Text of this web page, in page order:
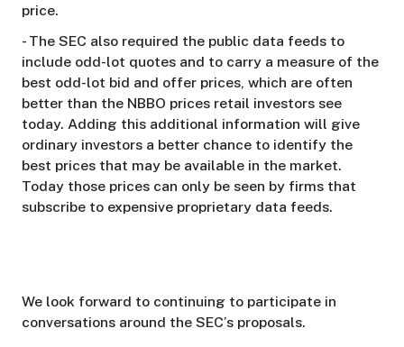
price.
- The SEC also required the public data feeds to
include odd-lot quotes and to carry a measure of the
best odd-lot bid and offer prices, which are often
better than the NBBO prices retail investors see
today. Adding this additional information will give
ordinary investors a better chance to identify the
best prices that may be available in the market.
Today those prices can only be seen by firms that
subscribe to expensive proprietary data feeds.
We look forward to continuing to participate in
conversations around the SEC’s proposals.